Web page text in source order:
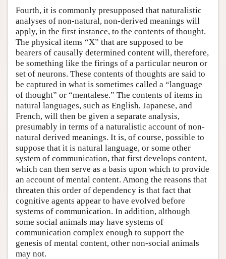
Fourth, it is commonly presupposed that naturalistic
analyses of non-natural, non-derived meanings will
apply, in the first instance, to the contents of thought.
The physical items “X” that are supposed to be
bearers of causally determined content will, therefore,
be something like the firings of a particular neuron or
set of neurons. These contents of thoughts are said to
be captured in what is sometimes called a “language
of thought” or “mentalese.” The contents of items in
natural languages, such as English, Japanese, and
French, will then be given a separate analysis,
presumably in terms of a naturalistic account of non-
natural derived meanings. It is, of course, possible to
suppose that it is natural language, or some other
system of communication, that first develops content,
which can then serve as a basis upon which to provide
an account of mental content. Among the reasons that
threaten this order of dependency is that fact that
cognitive agents appear to have evolved before
systems of communication. In addition, although
some social animals may have systems of
communication complex enough to support the
genesis of mental content, other non-social animals
may not.